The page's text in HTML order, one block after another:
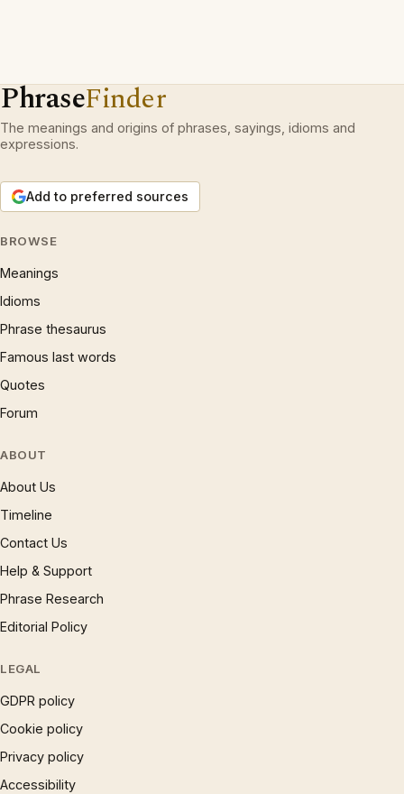
PhraseFinder
The meanings and origins of phrases, sayings, idioms and
expressions.
Add to preferred sources
BROWSE
Meanings
Idioms
Phrase thesaurus
Famous last words
Quotes
Forum
ABOUT
About Us
Timeline
Contact Us
Help & Support
Phrase Research
Editorial Policy
LEGAL
GDPR policy
Cookie policy
Privacy policy
Accessibility